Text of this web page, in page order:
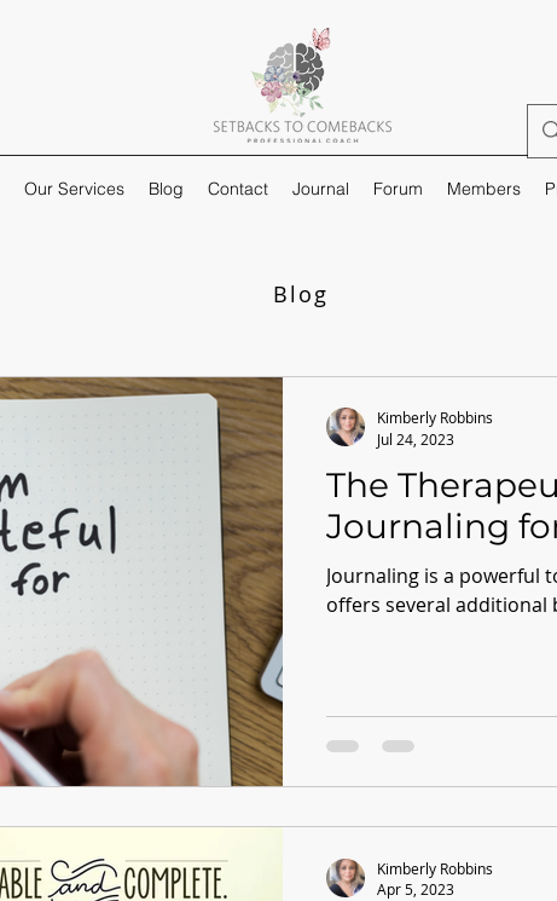
Our Services Blog Contact Journal Forum Members
The
Journaling
Journaling is a powerful
offers several additional
Kimberly Robbins
Jul 24, 2023
Kimberly Robbins
Apr 5, 2023
Blog